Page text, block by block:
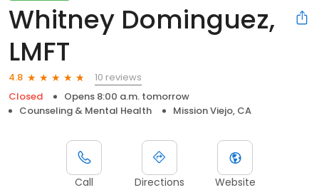
Whitney Dominguez,
LMFT
4.8
10 reviews
Closed
Opens 8:00 a.m. tomorrow
Counseling & Mental Health
Mission Viejo, CA
Call Directions Website